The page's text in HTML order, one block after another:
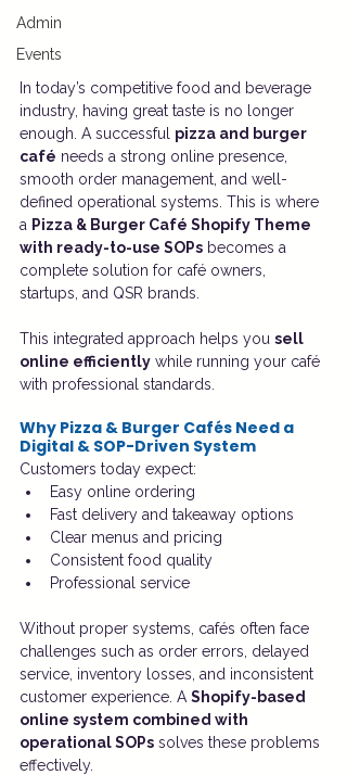
Admin
Events
In today’s competitive food and beverage
industry, having great taste is no longer
enough. A successful pizza and burger
café needs a strong online presence,
smooth order management, and well-
defined operational systems. This is where
a Pizza & Burger Café Shopify Theme
with ready-to-use SOPs becomes a
complete solution for café owners,
startups, and QSR brands.
This integrated approach helps you sell
online efficiently while running your café
with professional standards.
Why Pizza & Burger Cafés Need a
Digital & SOP-Driven System
Customers today expect:
Easy online ordering
Fast delivery and takeaway options
Clear menus and pricing
Consistent food quality
Professional service
Without proper systems, cafés often face
challenges such as order errors, delayed
service, inventory losses, and inconsistent
customer experience. A Shopify-based
online system combined with
operational SOPs solves these problems
effectively.